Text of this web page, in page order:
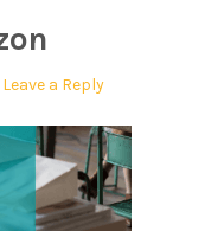
Leave a Reply